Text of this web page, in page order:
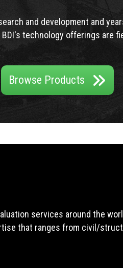
and development and
technology offerings are
Browse Products
services around the
that ranges from civil/